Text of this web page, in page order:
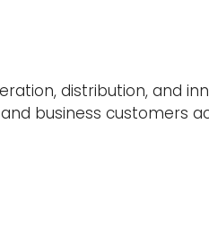
distribution, and
business customers